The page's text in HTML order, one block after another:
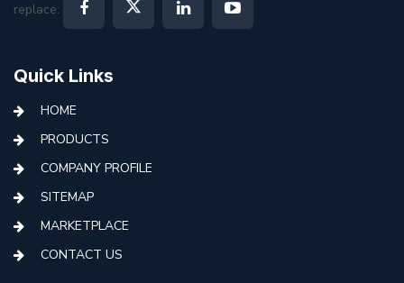
replace:
Quick Links
HOME
PRODUCTS
COMPANY PROFILE
SITEMAP
MARKETPLACE
CONTACT US